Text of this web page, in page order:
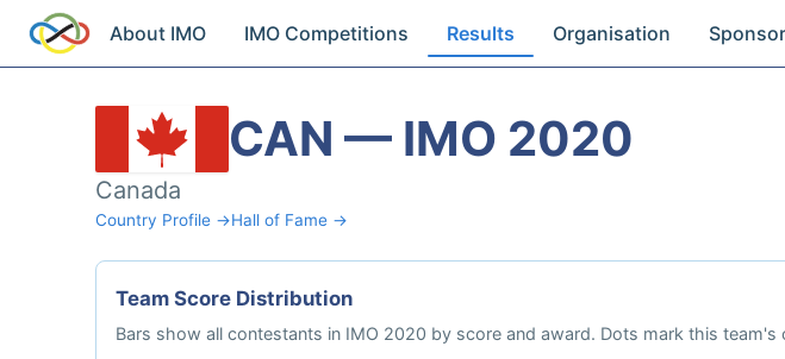
About IMO IMO Competitions Results Organisation
CAN — IMO 2020
Canada
Country Profile →Hall of Fame →
Team Score Distribution
Bars show all contestants in IMO 2020 by score and award. Dots mark this